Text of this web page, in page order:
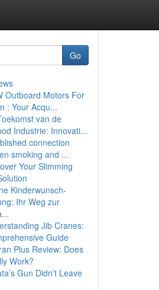
Go
Outboard Motors For
: Your Acqu...
van de
Industrie: Innovati...
connection
smoking and ...
Your Slimming
Kinderwunsch-
Ihr Weg zur
Jib Cranes:
Guide
Plus Review: Does
Work?
Gun Didn’t Leave